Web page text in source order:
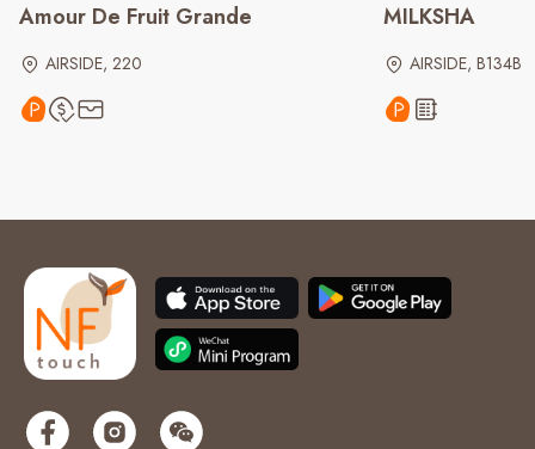
Amour De Fruit Grande
AIRSIDE, 220
MILKSHA
AIRSIDE, B134B